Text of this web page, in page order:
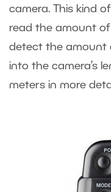
camera. This kind
read the amount
detect the amount
into the camera’s
meters in more